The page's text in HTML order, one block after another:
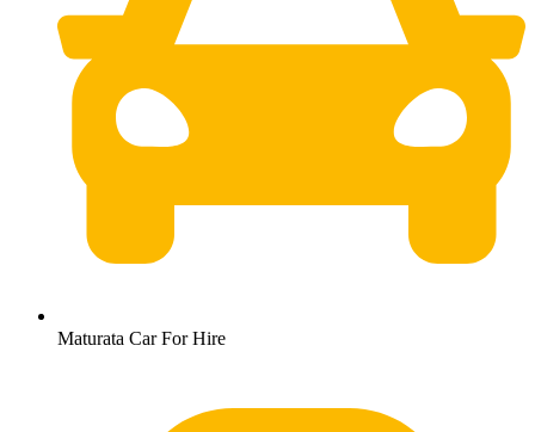
Maturata Car For Hire